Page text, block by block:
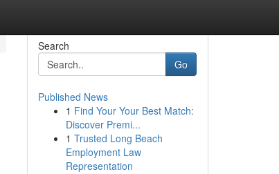
Search
Go
Published News
1 Find Your Your Best Match:
Discover Premi...
1 Trusted Long Beach
Employment Law
Representation